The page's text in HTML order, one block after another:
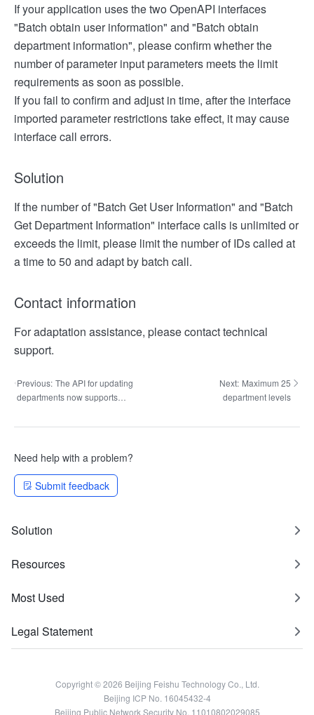
If your application uses the two OpenAPI interfaces
"Batch obtain user information" and "Batch obtain
department information", please confirm whether the
number of parameter input parameters meets the limit
requirements as soon as possible.
If you fail to confirm and adjust in time, after the interface
imported parameter restrictions take effect, it may cause
interface call errors.
Solution
If the number of "Batch Get User Information" and "Batch
Get Department Information" interface calls is unlimited or
exceeds the limit, please limit the number of IDs called at
a time to 50 and adapt by batch call.
Contact information
For adaptation assistance, please contact technical
support.
Previous: The API for updating
departments now supports
"Department HRBP" data
Next: Maximum 25
department levels
Need help with a problem?
Submit feedback
Solution
Resources
Most Used
Legal Statement
Copyright © 2026 Beijing Feishu Technology Co., Ltd.
Beijing ICP No. 16045432-4
Beijing Public Network Security No. 11010802029085